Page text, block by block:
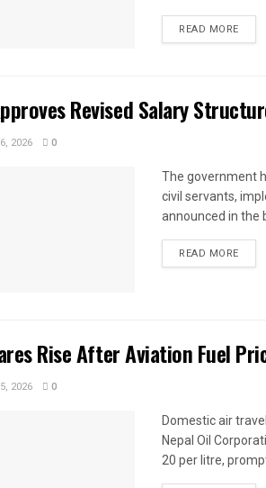
READ MORE
Revised Salary
2026 0
The government
civil servants,
announced in the
READ MORE
Rise After Aviation Fuel
2026 0
Domestic air
Nepal Oil
20 per litre,